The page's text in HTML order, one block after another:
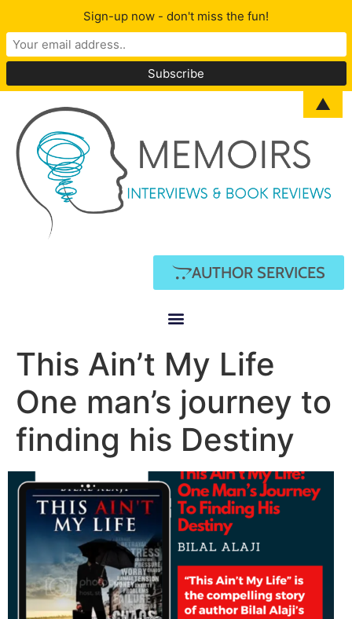
AUTHOR SERVICES
This Ain’t My Life
One man’s journey to
finding his Destiny
Sign-up now - don't miss the fun!
▲